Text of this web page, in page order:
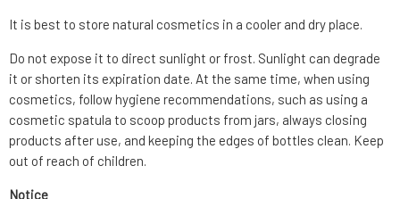
It is best to store natural cosmetics in a cooler and dry place.
Do not expose it to direct sunlight or frost. Sunlight can degrade
it or shorten its expiration date. At the same time, when using
cosmetics, follow hygiene recommendations, such as using a
cosmetic spatula to scoop products from jars, always closing
products after use, and keeping the edges of bottles clean. Keep
out of reach of children.
Notice